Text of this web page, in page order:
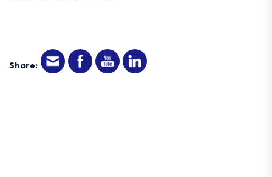
Share: